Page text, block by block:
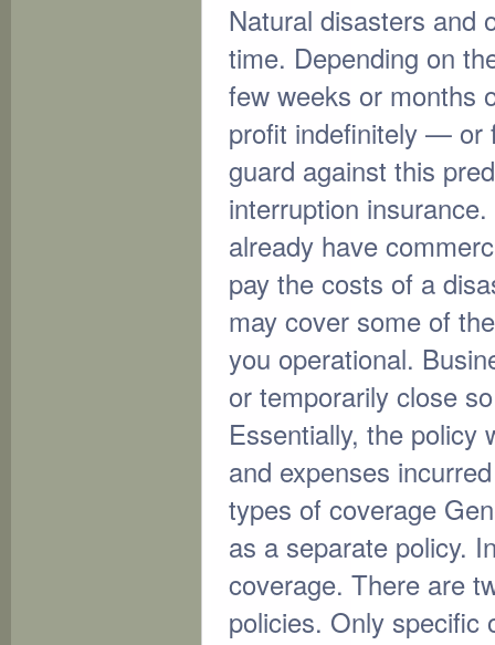
Natural disasters and
time. Depending on
few weeks or months
profit indefinitely — or
guard against this
interruption
already have
pay the costs of a
may cover some of
you operational.
or temporarily close
Essentially, the policy
and expenses
types of coverage
as a separate policy.
coverage. There are
policies. Only specific